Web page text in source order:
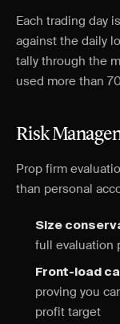
Each trading day
against the daily
tally through the
used more than
Risk
Prop firm
than personal
Size
full evaluation
Front-load
proving you
profit target